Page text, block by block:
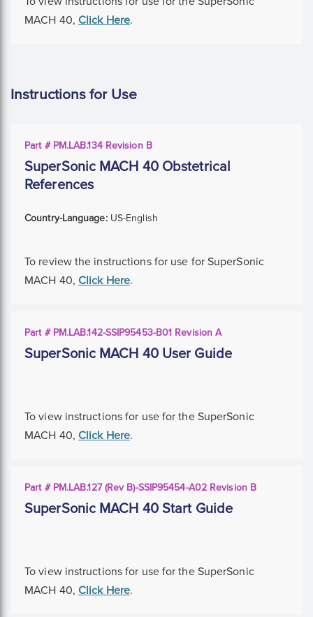
MACH 40, Click Here.
Instructions for Use
Part # PM.LAB.134 Revision B
SuperSonic MACH 40 Obstetrical
References
Country-Language:US-English
To review the instructions for use for SuperSonic
MACH 40, Click Here.
Part # PM.LAB.142-SSIP95453-B01 Revision A
SuperSonic MACH 40 User Guide
To view instructions for use for the SuperSonic
MACH 40, Click Here.
Part # PM.LAB.127 (Rev B)-SSIP95454-A02 Revision B
SuperSonic MACH 40 Start Guide
To view instructions for use for the SuperSonic
MACH 40, Click Here.